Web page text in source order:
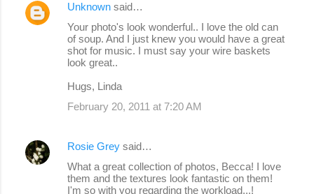
Unknown said…
Your photo's look wonderful.. I love the old can
of soup. And I just knew you would have a great
shot for music. I must say your wire baskets
look great..
Hugs, Linda
February 20, 2011 at 7:20 AM
Rosie Grey said…
What a great collection of photos, Becca! I love
them and the textures look fantastic on them!
I'm so with you regarding the workload...!